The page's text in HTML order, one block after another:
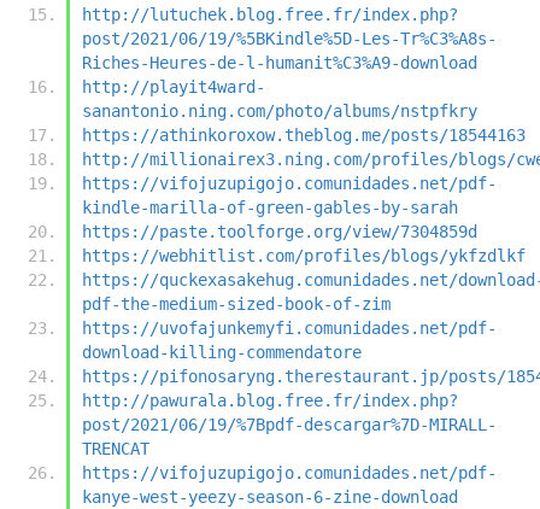
http://lutuchek.blog.free.fr/index.php?
post/2021/06/19/%5BKindle%5D-Les-Tr%C3%A8s-
Riches-Heures-de-l-humanit%C3%A9-download
http://playit4ward-
sanantonio.ning.com/photo/albums/nstpfkry
https://athinkoroxow.theblog.me/posts/18544163
http://millionairex3.ning.com/profiles/blogs/
https://vifojuzupigojo.comunidades.net/pdf-
kindle-marilla-of-green-gables-by-sarah
https://paste.toolforge.org/view/7304859d
https://webhitlist.com/profiles/blogs/ykfzdlkf
https://quckexasakehug.comunidades.net/
pdf-the-medium-sized-book-of-zim
https://uvofajunkemyfi.comunidades.net/pdf-
download-killing-commendatore
https://pifonosaryng.therestaurant.jp/posts/
http://pawurala.blog.free.fr/index.php?
post/2021/06/19/%7Bpdf-descargar%7D-MIRALL-
TRENCAT
https://vifojuzupigojo.comunidades.net/pdf-
kanye-west-yeezy-season-6-zine-download